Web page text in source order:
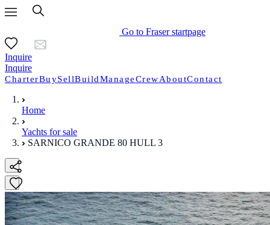
Go to Fraser startpage
Inquire
Inquire
CharterBuySellBuildManageCrewAboutContact
Home
Yachts for sale
SARNICO GRANDE 80 HULL 3